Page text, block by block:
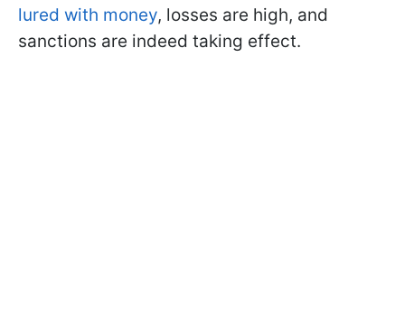
lured with money, losses are high, and
sanctions are indeed taking effect.